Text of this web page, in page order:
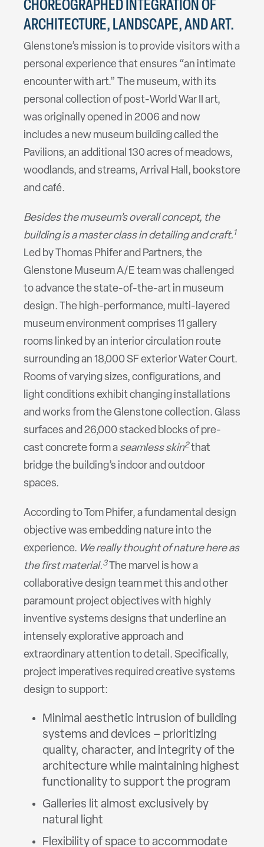
CHOREOGRAPHED INTEGRATION OF
ARCHITECTURE, LANDSCAPE, AND ART.
Glenstone’s mission is to provide visitors with a
personal experience that ensures “an intimate
encounter with art.” The museum, with its
personal collection of post-World War II art,
was originally opened in 2006 and now
includes a new museum building called the
Pavilions, an additional 130 acres of meadows,
woodlands, and streams, Arrival Hall, bookstore
and café.
Besides the museum’s overall concept, the
building is a master class in detailing and craft. 1
Led by Thomas Phifer and Partners, the
Glenstone Museum A/E team was challenged
to advance the state-of-the-art in museum
design. The high-performance, multi-layered
museum environment comprises 11 gallery
rooms linked by an interior circulation route
surrounding an 18,000 SF exterior Water Court.
Rooms of varying sizes, configurations, and
light conditions exhibit changing installations
and works from the Glenstone collection. Glass
surfaces and 26,000 stacked blocks of pre-
cast concrete form a seamless skin2 that
bridge the building’s indoor and outdoor
spaces.
According to Tom Phifer, a fundamental design
objective was embedding nature into the
experience. We really thought of nature here as
the first material.3The marvel is how a
collaborative design team met this and other
paramount project objectives with highly
inventive systems designs that underline an
intensely explorative approach and
extraordinary attention to detail. Specifically,
project imperatives required creative systems
design to support:
Minimal aesthetic intrusion of building
systems and devices – prioritizing
quality, character, and integrity of the
architecture while maintaining highest
functionality to support the program
Galleries lit almost exclusively by
natural light
Flexibility of space to accommodate